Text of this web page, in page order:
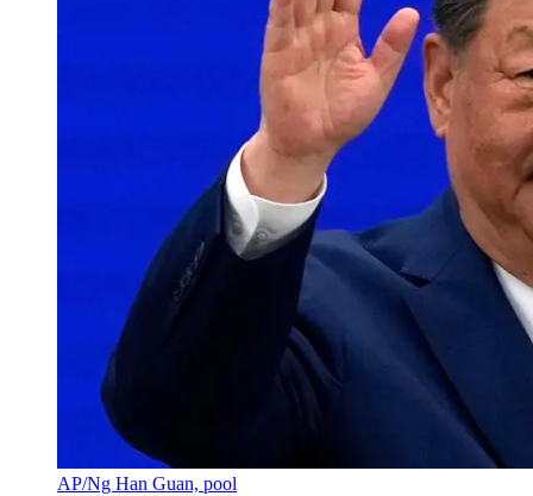
AP/Ng Han Guan, pool